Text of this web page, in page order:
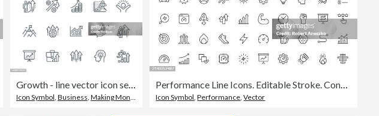
Growth - line vector icon set. Pixel perfect. Editable stroke. The set includes a Personal Growth, Revenue Growth, Rocket Launch, Percentage Growth, Presentation, Investment, Mountain Peak, Positive Emotion, Moving Up.
Icon Symbol Business Making Money Icon Symbol ,Performance ,Vector